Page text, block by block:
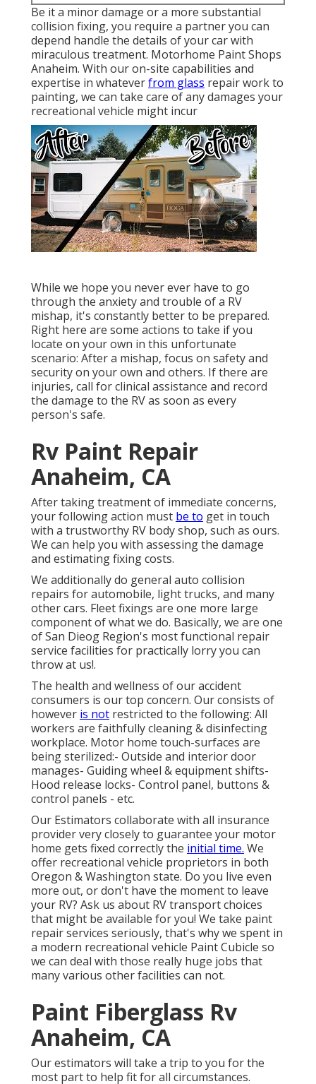
Be it a minor damage or a more substantial
collision fixing, you require a partner you can
depend handle the details of your car with
miraculous treatment. Motorhome Paint Shops
Anaheim. With our on-site capabilities and
expertise in whateverfrom glass repair work to
painting, we can take care of any damages your
recreational vehicle might incur
While we hope you never ever have to go
through the anxiety and trouble of a RV
mishap, it's constantly better to be prepared.
Right here are some actions to take if you
locate on your own in this unfortunate
scenario: After a mishap, focus on safety and
security on your own and others. If there are
injuries, call for clinical assistance and record
the damage to the RV as soon as every
person's safe.
Rv Paint Repair
Anaheim, CA
After taking treatment of immediate concerns,
your following action must be to get in touch
with a trustworthy RV body shop, such as ours.
We can help you with assessing the damage
and estimating fixing costs.
We additionally do general auto collision
repairs for automobile, light trucks, and many
other cars. Fleet fixings are one more large
component of what we do. Basically, we are one
of San Dieog Region's most functional repair
service facilities for practically lorry you can
throw at us!.
The health and wellness of our accident
consumers is our top concern. Our consists of
however is not restricted to the following: All
workers are faithfully cleaning & disinfecting
workplace. Motor home touch-surfaces are
being sterilized:- Outside and interior door
manages- Guiding wheel & equipment shifts-
Hood release locks- Control panel, buttons &
control panels - etc.
Our Estimators collaborate with all insurance
provider very closely to guarantee your motor
home gets fixed correctly the initial time. We
offer recreational vehicle proprietors in both
Oregon & Washington state. Do you live even
more out, or don't have the moment to leave
your RV? Ask us about RV transport choices
that might be available for you! We take paint
repair services seriously, that's why we spent in
a modern recreational vehicle Paint Cubicle so
we can deal with those really huge jobs that
many various other facilities can not.
Paint Fiberglass Rv
Anaheim, CA
Our estimators will take a trip to you for the
most part to help fit for all circumstances.